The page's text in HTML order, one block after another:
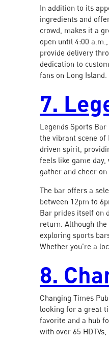
In addition to its
ingredients and
crowd, makes it a
open until 4:00
provide delivery
dedication to
fans on Long Island.
7.
Legends Sports
the vibrant scene
driven spirit,
feels like game
gather and cheer
The bar offers a
between 12pm to
Bar prides itself on
return. Although
exploring sports
Whether you're a
8.
Changing Times
looking for a great
favorite and a hub
with over 65